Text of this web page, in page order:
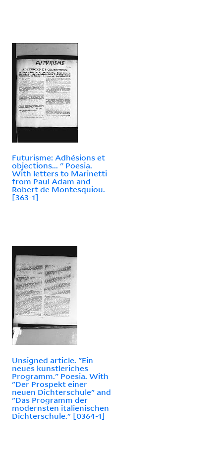
Futurisme: Adhésions et
objections... " Poesia.
With letters to Marinetti
from Paul Adam and
Robert de Montesquiou.
[363-1]
Unsigned article. "Ein
neues kunstleriches
Programm." Poesia. With
"Der Prospekt einer
neuen Dichterschule" and
"Das Programm der
modernsten italienischen
Dichterschule." [0364-1]